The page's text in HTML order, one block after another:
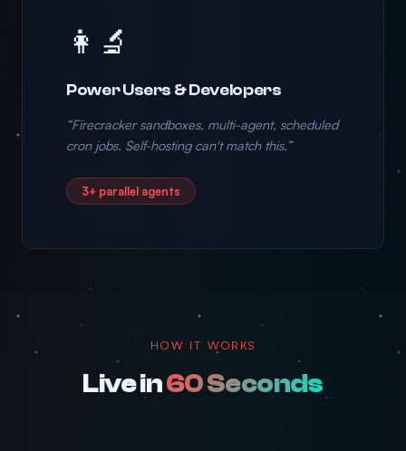
👩‍🔬
Power Users & Developers
“Firecracker sandboxes, multi-agent, scheduled
cron jobs. Self-hosting can't match this.”
3+ parallel agents
HOW IT WORKS
Live in60 Seconds